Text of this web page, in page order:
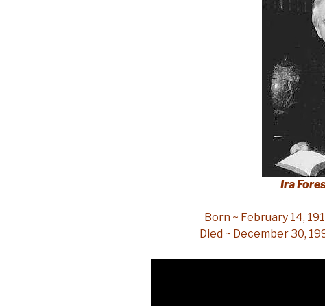
Ira
Born ~ February 14,
Died ~ December 30,